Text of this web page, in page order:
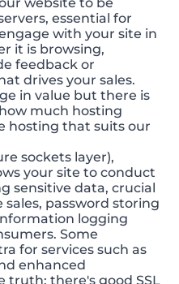
essential for
with your site in
it is browsing,
feedback or
drives your sales.
in value but there is
much hosting
hosting that suits our
sockets layer),
your site to conduct
sensitive data, crucial
password storing
logging
Some
for services such as
enhanced
truth: there's good SSL